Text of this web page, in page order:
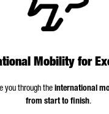
Mobility for
you through the international
from start to finish.